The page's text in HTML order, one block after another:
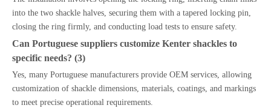
into the two shackle halves, securing them with a tapered locking pin,
closing the ring firmly, and conducting load tests to ensure safety.
Can Portuguese suppliers customize Kenter shackles to
specific needs? (3)
Yes, many Portuguese manufacturers provide OEM services, allowing
customization of shackle dimensions, materials, coatings, and markings
to meet precise operational requirements.